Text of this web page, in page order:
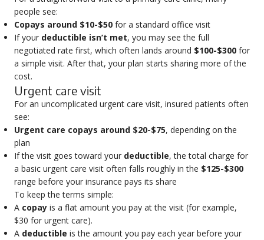
people see:
Copays around $10-$50 for a standard office visit
If your deductible isn’t met, you may see the full
negotiated rate first, which often lands around $100-$300 for
a simple visit. After that, your plan starts sharing more of the
cost.
Urgent care visit
For an uncomplicated urgent care visit, insured patients often
see:
Urgent care copays around $20-$75, depending on the
plan
If the visit goes toward your deductible, the total charge for
a basic urgent care visit often falls roughly in the $125-$300
range before your insurance pays its share
To keep the terms simple:
A copay is a flat amount you pay at the visit (for example,
$30 for urgent care).
A deductible is the amount you pay each year before your